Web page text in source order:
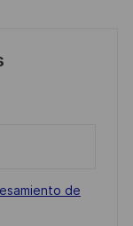
de